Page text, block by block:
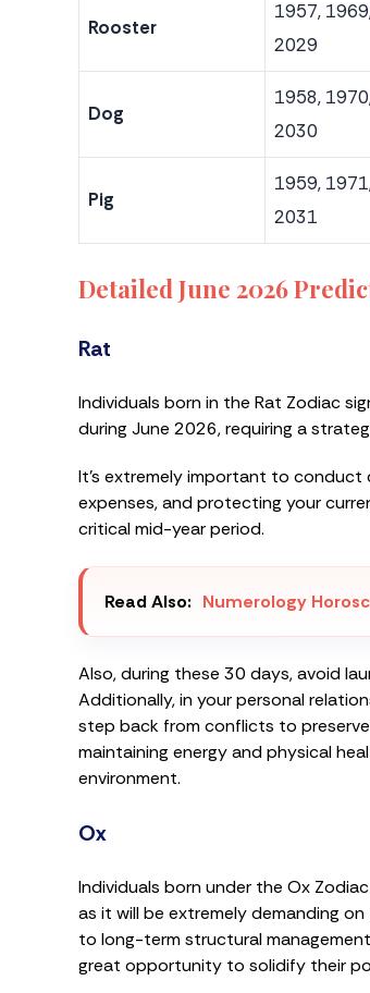
Rooster
1957,
2029
Dog
1958,
2030
Pig
1959,
2031
Detailed June 2026
Rat
Individuals born in the Rat Zodiac
during June 2026, requiring a
It’s extremely important to conduct
expenses, and protecting your
critical mid-year period.
Read Also: Numerology
Also, during these 30 days, avoid
Additionally, in your personal
step back from conflicts to
maintaining energy and physical
environment.
Ox
Individuals born under the Ox
as it will be extremely demanding
to long-term structural
great opportunity to solidify their